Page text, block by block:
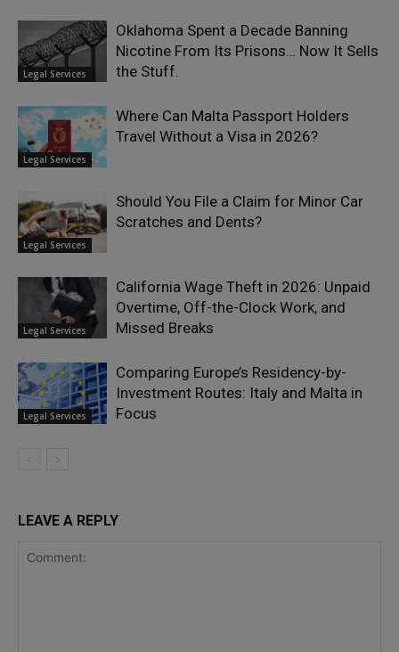
Legal Services
Oklahoma Spent a Decade Banning
Nicotine From Its Prisons… Now It Sells
the Stuff.
Legal Services
Where Can Malta Passport Holders
Travel Without a Visa in 2026?
Legal Services
Should You File a Claim for Minor Car
Scratches and Dents?
Legal Services
California Wage Theft in 2026: Unpaid
Overtime, Off-the-Clock Work, and
Missed Breaks
Legal Services
Comparing Europe’s Residency-by-
Investment Routes: Italy and Malta in
Focus
LEAVE A REPLY